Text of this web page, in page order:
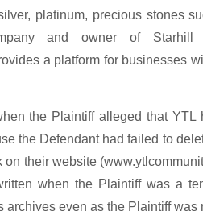
platinum, precious stones
and owner of Starhill
a platform for businesses
the Plaintiff alleged that YTL
the Defendant had failed to
their website
when the Plaintiff was a
archives even as the Plaintiff was